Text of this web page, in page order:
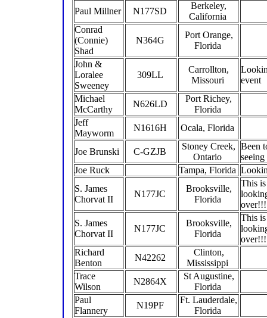
Paul Millner
N177SD
Berkeley,
California
Conrad
(Connie)
Shad
N364G
Port Orange,
Florida
John &
Loralee
Sweeney
309LL
Carrollton,
Missouri
event
Michael
McCarthy
N626LD
Port Richey,
Florida
Jeff
Mayworm
N1616H Ocala, Florida
Joe Brunski C-GZJB
Stoney Creek,
Ontario
Been
Joe Ruck
Tampa, Florida
S. James
Chorvat II
N177JC
Brooksville,
Florida
This
S. James
Chorvat II
N177JC
Brooksville,
Florida
This
Richard
Benton
N42262
Clinton,
Mississippi
Trace
Wilson
N2864X
St Augustine,
Florida
Paul
Flannery
N19PF
Ft. Lauderdale,
Florida